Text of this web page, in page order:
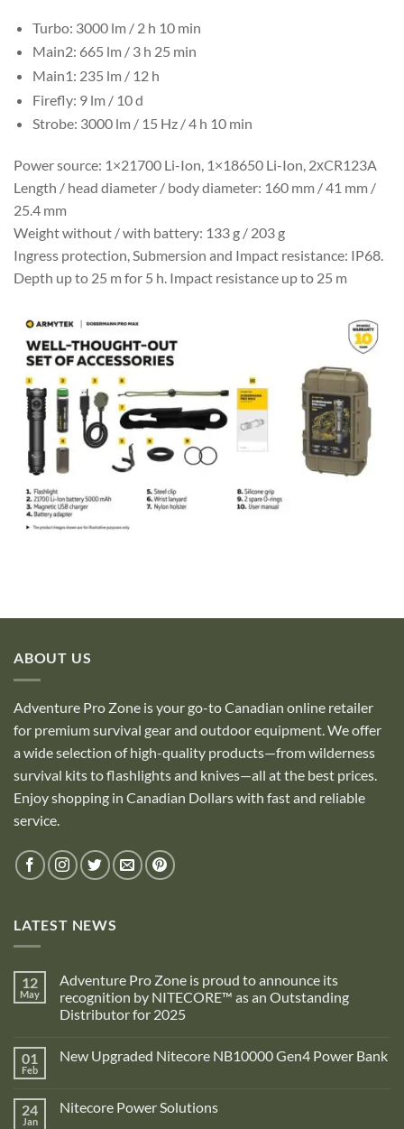
Turbo: 3000 lm / 2 h 10 min
Main2: 665 lm / 3 h 25 min
Main1: 235 lm / 12 h
Firefly: 9 lm / 10 d
Strobe: 3000 lm / 15 Hz / 4 h 10 min
Power source: 1×21700 Li-Ion, 1×18650 Li-Ion, 2хCR123A
Length / head diameter / body diameter: 160 mm / 41 mm /
25.4 mm
Weight without / with battery: 133 g / 203 g
Ingress protection, Submersion and Impact resistance: IP68.
Depth up to 25 m for 5 h. Impact resistance up to 25 m
ABOUT US
Adventure Pro Zone is your go-to Canadian online retailer
for premium survival gear and outdoor equipment. We offer
a wide selection of high-quality products—from wilderness
survival kits to flashlights and knives—all at the best prices.
Enjoy shopping in Canadian Dollars with fast and reliable
service.
LATEST NEWS
12
May
Adventure Pro Zone is proud to announce its
recognition by NITECORE™ as an Outstanding
Distributor for 2025
on
Adventure
is
proud
01
Feb
New Upgraded Nitecore NB10000 Gen4 Power Bank
New
24
Jan
Nitecore Power Solutions